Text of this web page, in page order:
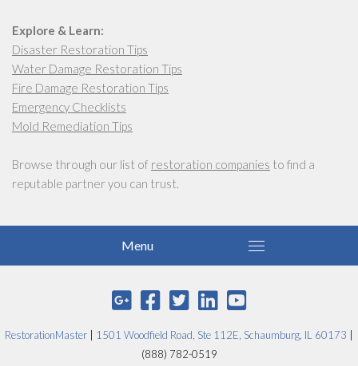
Explore & Learn:
Disaster Restoration Tips
Water Damage Restoration Tips
Fire Damage Restoration Tips
Emergency Checklists
Mold Remediation Tips
Browse through our list of restoration companies to find a
reputable partner you can trust.
RestorationMaster 1501 Woodfield Road, Ste 112E, Schaumburg, IL 60173
(888) 782-0519